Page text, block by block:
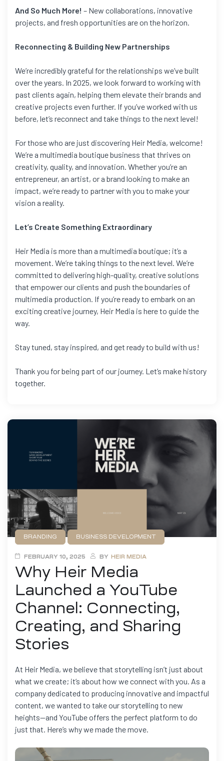
And So Much More! – New collaborations, innovative
projects, and fresh opportunities are on the horizon.
Reconnecting & Building New Partnerships
We’re incredibly grateful for the relationships we’ve built
over the years. In 2025, we look forward to working with
past clients again, helping them elevate their brands and
creative projects even further. If you’ve worked with us
before, let’s reconnect and take things to the next level!
For those who are just discovering Heir Media, welcome!
We’re a multimedia boutique business that thrives on
creativity, quality, and innovation. Whether you’re an
entrepreneur, an artist, or a brand looking to make an
impact, we’re ready to partner with you to make your
vision a reality.
Let’s Create Something Extraordinary
Heir Media is more than a multimedia boutique; it’s a
movement. We’re taking things to the next level. We’re
committed to delivering high-quality, creative solutions
that empower our clients and push the boundaries of
multimedia production. If you’re ready to embark on an
exciting creative journey, Heir Media is here to guide the
way.
Stay tuned, stay inspired, and get ready to build with us!
Thank you for being part of our journey. Let’s make history
together.
BRANDING BUSINESS DEVELOPMENT
MARKETING
FEBRUARY 10, 2025
BY HEIR MEDIA
Why Heir Media
Launched a YouTube
Channel: Connecting,
Creating, and Sharing
Stories
At Heir Media, we believe that storytelling isn’t just about
what we create; it’s about how we connect with you. As a
company dedicated to producing innovative and impactful
content, we wanted to take our storytelling to new
heights—and YouTube offers the perfect platform to do
just that. Here’s why we made the move.